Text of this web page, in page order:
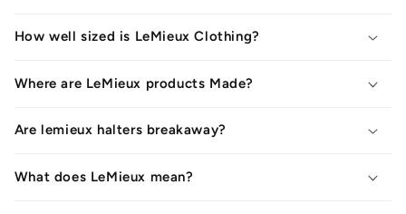
How well sized is LeMieux Clothing?
Where are LeMieux products Made?
Are lemieux halters breakaway?
What does LeMieux mean?